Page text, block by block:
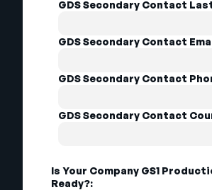
GDS Secondary Contact
GDS Secondary Contact
GDS Secondary Contact
GDS Secondary Contact
Is Your Company GS1
Ready?: